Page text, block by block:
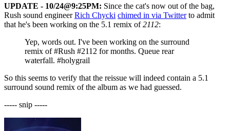
UPDATE - 10/24@9:25PM: Since the cat's now out of the bag,
Rush sound engineerRich Chycki chimed in via Twitterto admit
that he's been working on the 5.1 remix of2112:
Yep, words out. I've been working on the surround
remix of #Rush #2112 for months. Queue rear
waterfall. #holygrail
So this seems to verify that the reissue will indeed contain a 5.1
surround sound remix of the album as we had guessed.
----- snip -----